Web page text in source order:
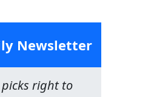
Newsletter
right to